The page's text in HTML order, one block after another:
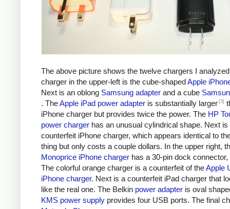
The above picture shows the twelve chargers I
charger in the upper-left is the cube-shapedApple
Next is an oblong Samsung adapter and a cube
. TheApple iPad power adapter is substantially larger [3]
iPhone charger but provides twice the power. The HP
power charger has an unusual cylindrical shape. Next is
counterfeit iPhone charger, which appears identical to
thing but only costs a couple dollars. In the upper right,
Monoprice iPhone charger has a 30-pin dock
The colorful orange charger is a counterfeit of theApple
iPhone charger. Next is a counterfeit iPad charger that
like the real one. The Belkin power adapter is oval
KMS power supply provides four USB ports. The final